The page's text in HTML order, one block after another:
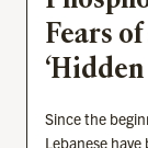
Fears
Since the
Lebanese